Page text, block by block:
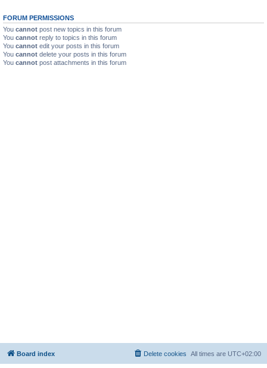
FORUM PERMISSIONS
You cannot post new topics in this forum
You cannot reply to topics in this forum
You cannot edit your posts in this forum
You cannot delete your posts in this forum
You cannot post attachments in this forum
Board index All times are UTC+02:00
Delete cookies